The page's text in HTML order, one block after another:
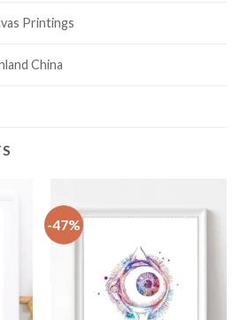
Printings
China
-47%